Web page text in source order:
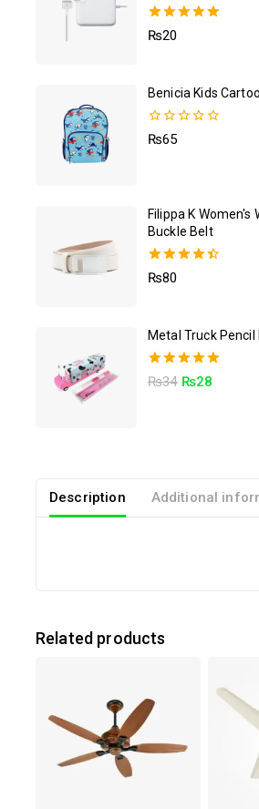
5.00
₨20
Benicia Kids
0
₨65
Filippa K Women's
Buckle Belt
4.50
₨80
Metal Truck
5.00
₨34 ₨28
Description Additional
Related products